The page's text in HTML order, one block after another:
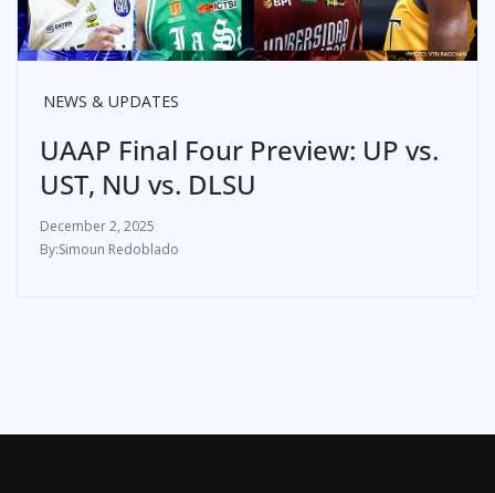
NEWS & UPDATES
UAAP Final Four Preview: UP vs.
UST, NU vs. DLSU
December 2, 2025
Simoun Redoblado